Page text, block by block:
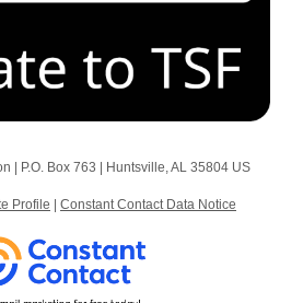
| P.O. Box 763 Huntsville, AL 35804 US
Profile Constant Contact Data Notice